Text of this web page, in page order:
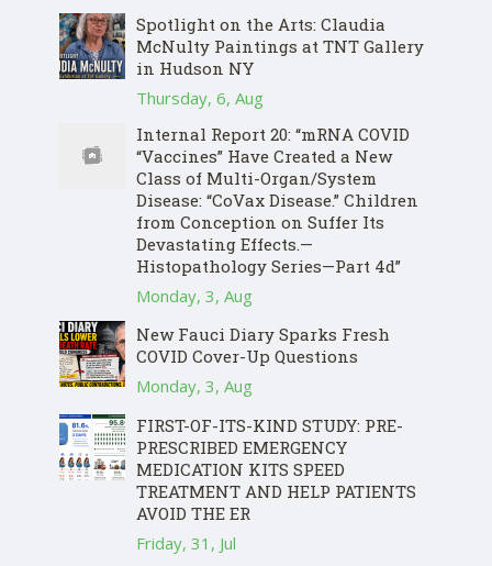
Spotlight on the Arts: Claudia
McNulty Paintings at TNT Gallery
in Hudson NY
Thursday, 6, Aug
Internal Report 20: “mRNA COVID
“Vaccines” Have Created a New
Class of Multi-Organ/System
Disease: “CoVax Disease.” Children
from Conception on Suffer Its
Devastating Effects.—
Histopathology Series—Part 4d”
Monday, 3, Aug
New Fauci Diary Sparks Fresh
COVID Cover-Up Questions
Monday, 3, Aug
FIRST-OF-ITS-KIND STUDY: PRE-
PRESCRIBED EMERGENCY
MEDICATION KITS SPEED
TREATMENT AND HELP PATIENTS
AVOID THE ER
Friday, 31, Jul